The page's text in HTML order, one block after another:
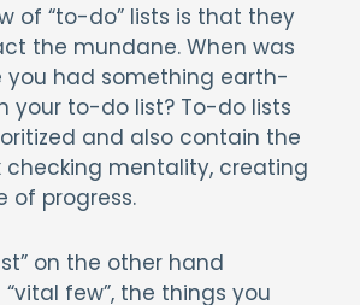
of “to-do” lists is that they
the mundane. When was
you had something earth-
your to-do list? To-do lists
and also contain the
checking mentality, creating
of progress.
on the other hand
few”, the things you